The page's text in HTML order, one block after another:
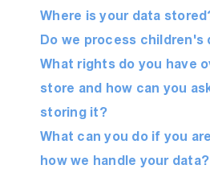
Where is your data
Do we process children's
What rights do you have
store and how can you
storing it?
What can you do if you
how we handle your data?